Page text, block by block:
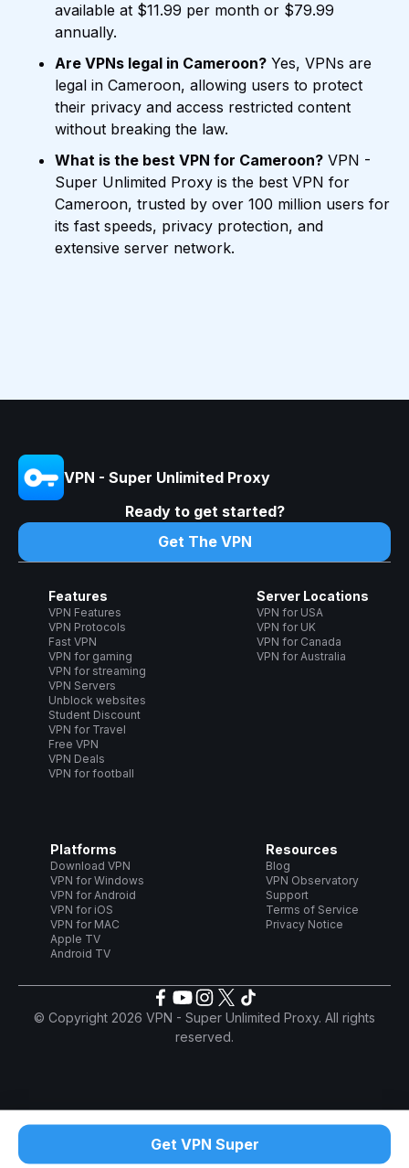
available at $11.99 per month or $79.99
annually.
Are VPNs legal in Cameroon? Yes, VPNs are
legal in Cameroon, allowing users to protect
their privacy and access restricted content
without breaking the law.
What is the best VPN for Cameroon? VPN -
Super Unlimited Proxy is the best VPN for
Cameroon, trusted by over 100 million users for
its fast speeds, privacy protection, and
extensive server network.
VPN - Super Unlimited Proxy
Ready to get started?
Get The VPN
Features
VPN Features
VPN Protocols
Fast VPN
VPN for gaming
VPN for streaming
VPN Servers
Unblock websites
Student Discount
VPN for Travel
Free VPN
VPN Deals
VPN for football
Server Locations
VPN for USA
VPN for UK
VPN for Canada
VPN for Australia
Platforms
Download VPN
VPN for Windows
VPN for Android
VPN for iOS
VPN for MAC
Apple TV
Android TV
Resources
Blog
VPN Observatory
Support
Terms of Service
Privacy Notice
© Copyright 2026 VPN - Super Unlimited Proxy. All rights
reserved.
Get VPN Super